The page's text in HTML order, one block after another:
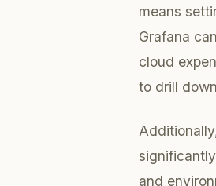
means
Grafana
cloud
to drill
and